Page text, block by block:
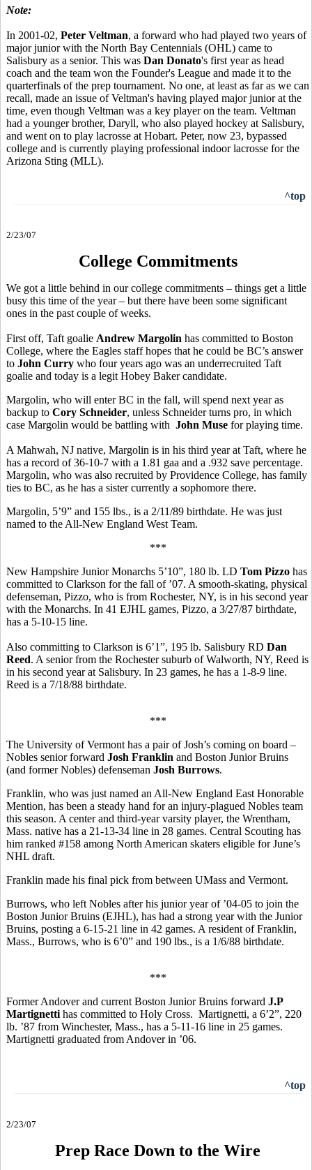
Note:
In 2001-02, Peter Veltman, a forward who had played two years of
major junior with the North Bay Centennials (OHL) came to
Salisbury as a senior. This was Dan Donato's first year as head
coach and the team won the Founder's League and made it to the
quarterfinals of the prep tournament. No one, at least as far as we can
recall, made an issue of Veltman's having played major junior at the
time, even though Veltman was a key player on the team. Veltman
had a younger brother, Daryll, who also played hockey at Salisbury,
and went on to play lacrosse at Hobart. Peter, now 23, bypassed
college and is currently playing professional indoor lacrosse for the
Arizona Sting (MLL).
^top
2/23/07
College Commitments
We got a little behind in our college commitments – things get a little
busy this time of the year – but there have been some significant
ones in the past couple of weeks.
First off, Taft goalie Andrew Margolin has committed to Boston
College, where the Eagles staff hopes that he could be BC’s answer
to John Curry who four years ago was an underrecruited Taft
goalie and today is a legit Hobey Baker candidate.
Margolin, who will enter BC in the fall, will spend next year as
backup to Cory Schneider, unless Schneider turns pro, in which
case Margolin would be battling with John Muse for playing time.
A Mahwah, NJ native, Margolin is in his third year at Taft, where he
has a record of 36-10-7 with a 1.81 gaa and a .932 save percentage.
Margolin, who was also recruited by Providence College, has family
ties to BC, as he has a sister currently a sophomore there.
Margolin, 5’9” and 155 lbs., is a 2/11/89 birthdate. He was just
named to the All-New England West Team.
***
New Hampshire Junior Monarchs 5’10”, 180 lb. LD Tom Pizzo has
committed to Clarkson for the fall of ’07. A smooth-skating, physical
defenseman, Pizzo, who is from Rochester, NY, is in his second year
with the Monarchs. In 41 EJHL games, Pizzo, a 3/27/87 birthdate,
has a 5-10-15 line.
Also committing to Clarkson is 6’1”, 195 lb. Salisbury RD Dan
Reed. A senior from the Rochester suburb of Walworth, NY, Reed is
in his second year at Salisbury. In 23 games, he has a 1-8-9 line.
Reed is a 7/18/88 birthdate.
***
The University of Vermont has a pair of Josh’s coming on board –
Nobles senior forward Josh Franklin and Boston Junior Bruins
(and former Nobles) defenseman Josh Burrows.
Franklin, who was just named an All-New England East Honorable
Mention, has been a steady hand for an injury-plagued Nobles team
this season. A center and third-year varsity player, the Wrentham,
Mass. native has a 21-13-34 line in 28 games. Central Scouting has
him ranked #158 among North American skaters eligible for June’s
NHL draft.
Franklin made his final pick from between UMass and Vermont.
Burrows, who left Nobles after his junior year of ’04-05 to join the
Boston Junior Bruins (EJHL), has had a strong year with the Junior
Bruins, posting a 6-15-21 line in 42 games. A resident of Franklin,
Mass., Burrows, who is 6’0” and 190 lbs., is a 1/6/88 birthdate.
***
Former Andover and current Boston Junior Bruins forward J.P
Martignetti has committed to Holy Cross. Martignetti, a 6’2”, 220
lb. ’87 from Winchester, Mass., has a 5-11-16 line in 25 games.
Martignetti graduated from Andover in ’06.
^top
2/23/07
Prep Race Down to the Wire